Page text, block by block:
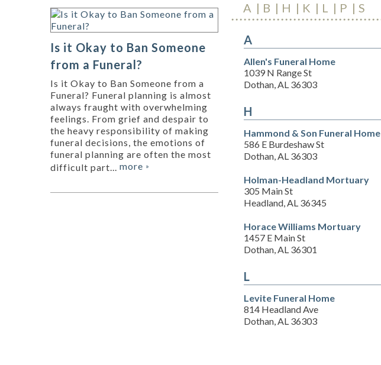
A B H K L P S
A
Allen's Funeral Home
1039 N Range St
Dothan, AL 36303
H
Hammond & Son Funeral Home
586 E Burdeshaw St
Dothan, AL 36303
Holman-Headland Mortuary
305 Main St
Headland, AL 36345
Horace Williams Mortuary
1457 E Main St
Dothan, AL 36301
L
Levite Funeral Home
814 Headland Ave
Dothan, AL 36303
Is it Okay to Ban Someone
from a Funeral?
Is it Okay to Ban Someone from a
Funeral? Funeral planning is almost
always fraught with overwhelming
feelings. From grief and despair to
the heavy responsibility of making
funeral decisions, the emotions of
funeral planning are often the most
difficult part... more »